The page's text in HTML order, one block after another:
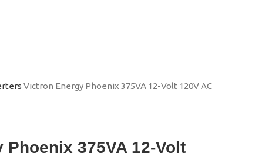
Victron Energy Phoenix 375VA 12-Volt 120V AC
375VA 12-Volt